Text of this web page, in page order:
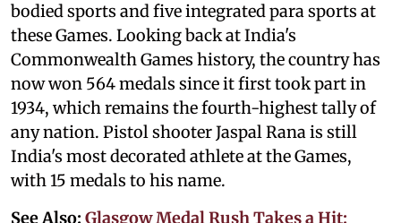
bodied sports and five integrated para sports at
these Games. Looking back at India's
Commonwealth Games history, the country has
now won 564 medals since it first took part in
1934, which remains the fourth-highest tally of
any nation. Pistol shooter Jaspal Rana is still
India's most decorated athlete at the Games,
with 15 medals to his name.
See Also: Glasgow Medal Rush Takes a Hit: